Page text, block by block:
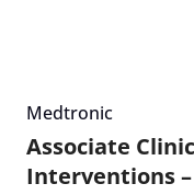
Medtronic
Associate
Interventions –